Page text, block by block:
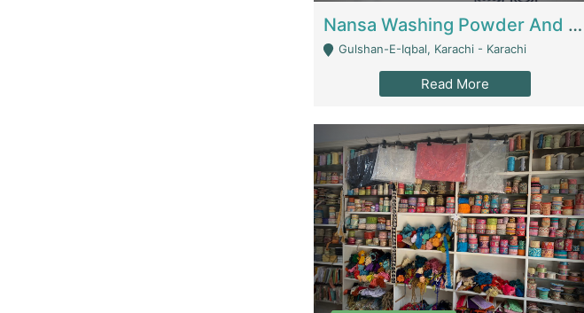
Nansa Washing Powder And Household Cleaning Supplies | Product Website
Gulshan-E-Iqbal, Karachi - Karachi
Read More